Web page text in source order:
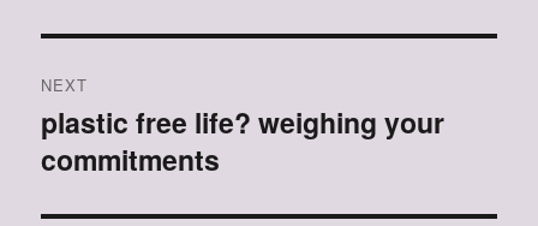
NEXT
Next
post:
plastic free life? weighing your
commitments